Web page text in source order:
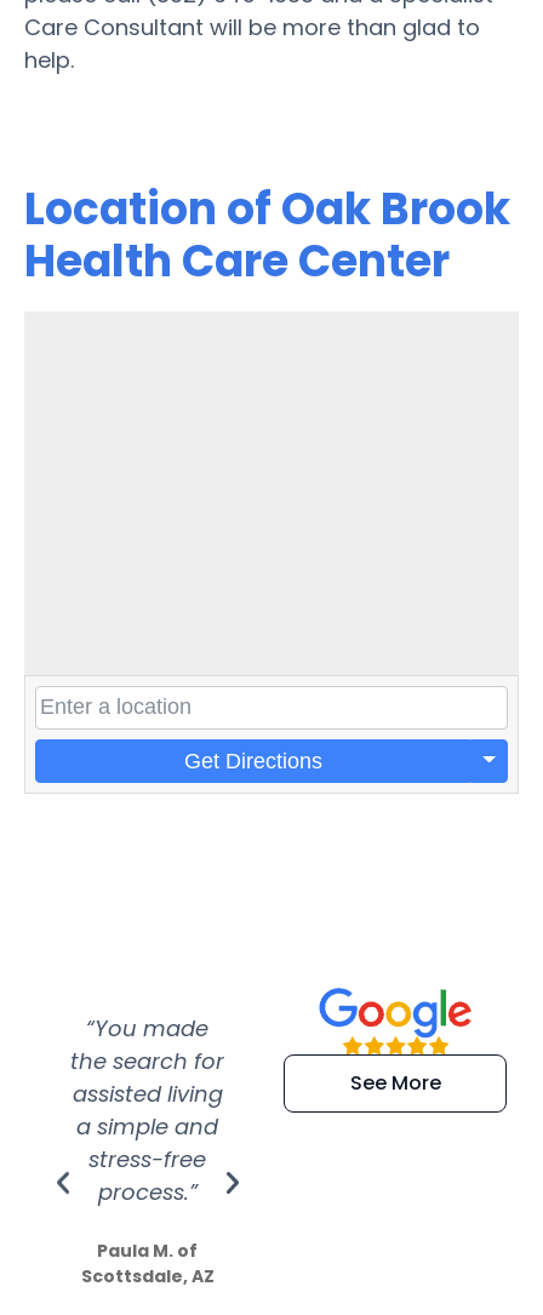
Care Consultant will be more than glad to
help.
Location of Oak Brook
Health Care Center
Get Directions
“You made
the search for
assisted living
a simple and
stress-free
process.”
Paula M. of
Scottsdale, AZ
“Super
efficient and
extremely kind
See More